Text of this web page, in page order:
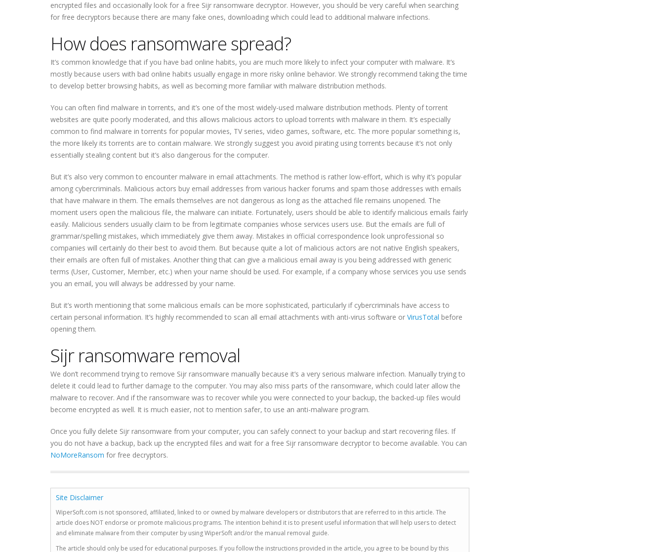
encrypted files and occasionally look for a free Sijr ransomware decryptor. However, you should be very careful when searching
for free decryptors because there are many fake ones, downloading which could lead to additional malware infections.
How does ransomware spread?
It’s common knowledge that if you have bad online habits, you are much more likely to infect your computer with malware. It’s
mostly because users with bad online habits usually engage in more risky online behavior. We strongly recommend taking the time
to develop better browsing habits, as well as becoming more familiar with malware distribution methods.
You can often find malware in torrents, and it’s one of the most widely-used malware distribution methods. Plenty of torrent
websites are quite poorly moderated, and this allows malicious actors to upload torrents with malware in them. It’s especially
common to find malware in torrents for popular movies, TV series, video games, software, etc. The more popular something is,
the more likely its torrents are to contain malware. We strongly suggest you avoid pirating using torrents because it’s not only
essentially stealing content but it’s also dangerous for the computer.
But it’s also very common to encounter malware in email attachments. The method is rather low-effort, which is why it’s popular
among cybercriminals. Malicious actors buy email addresses from various hacker forums and spam those addresses with emails
that have malware in them. The emails themselves are not dangerous as long as the attached file remains unopened. The
moment users open the malicious file, the malware can initiate. Fortunately, users should be able to identify malicious emails fairly
easily. Malicious senders usually claim to be from legitimate companies whose services users use. But the emails are full of
grammar/spelling mistakes, which immediately give them away. Mistakes in official correspondence look unprofessional so
companies will certainly do their best to avoid them. But because quite a lot of malicious actors are not native English speakers,
their emails are often full of mistakes. Another thing that can give a malicious email away is you being addressed with generic
terms (User, Customer, Member, etc.) when your name should be used. For example, if a company whose services you use sends
you an email, you will always be addressed by your name.
But it’s worth mentioning that some malicious emails can be more sophisticated, particularly if cybercriminals have access to
certain personal information. It’s highly recommended to scan all email attachments with anti-virus software or VirusTotal before
opening them.
Sijr ransomware removal
We don’t recommend trying to remove Sijr ransomware manually because it’s a very serious malware infection. Manually trying to
delete it could lead to further damage to the computer. You may also miss parts of the ransomware, which could later allow the
malware to recover. And if the ransomware was to recover while you were connected to your backup, the backed-up files would
become encrypted as well. It is much easier, not to mention safer, to use an anti-malware program.
Once you fully delete Sijr ransomware from your computer, you can safely connect to your backup and start recovering files. If
you do not have a backup, back up the encrypted files and wait for a free Sijr ransomware decryptor to become available. You can
NoMoreRansom for free decryptors.
Site Disclaimer
WiperSoft.com is not sponsored, affiliated, linked to or owned by malware developers or distributors that are referred to in this article. The
article does NOT endorse or promote malicious programs. The intention behind it is to present useful information that will help users to detect
and eliminate malware from their computer by using WiperSoft and/or the manual removal guide.
The article should only be used for educational purposes. If you follow the instructions provided in the article, you agree to be bound by this